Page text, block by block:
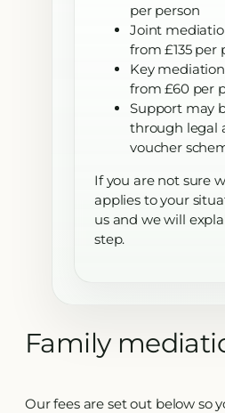
per person
Joint
from £135 per
Key
from £60 per
Support may
through legal
voucher
If you are not sure
applies to your
us and we will
step.
Family
Our fees are set out below so